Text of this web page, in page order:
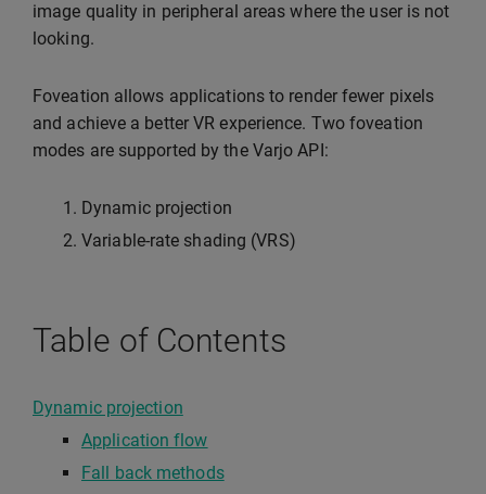
image quality in peripheral areas where the user is not
looking.
Foveation allows applications to render fewer pixels
and achieve a better VR experience. Two foveation
modes are supported by the Varjo API:
Dynamic projection
Variable-rate shading (VRS)
Table of Contents
Dynamic projection
Application flow
Fall back methods